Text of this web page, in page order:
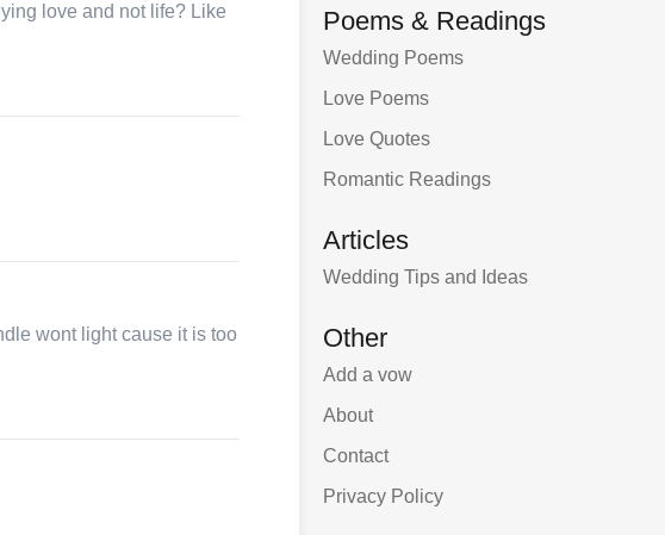
love and not life? Like
wont light cause it is too
Poems & Readings
Wedding Poems
Love Poems
Love Quotes
Romantic Readings
Articles
Wedding Tips and Ideas
Other
Add a vow
About
Contact
Privacy Policy